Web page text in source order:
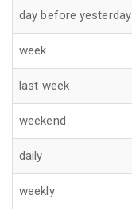
day before yesterday
week
last week
weekend
daily
weekly